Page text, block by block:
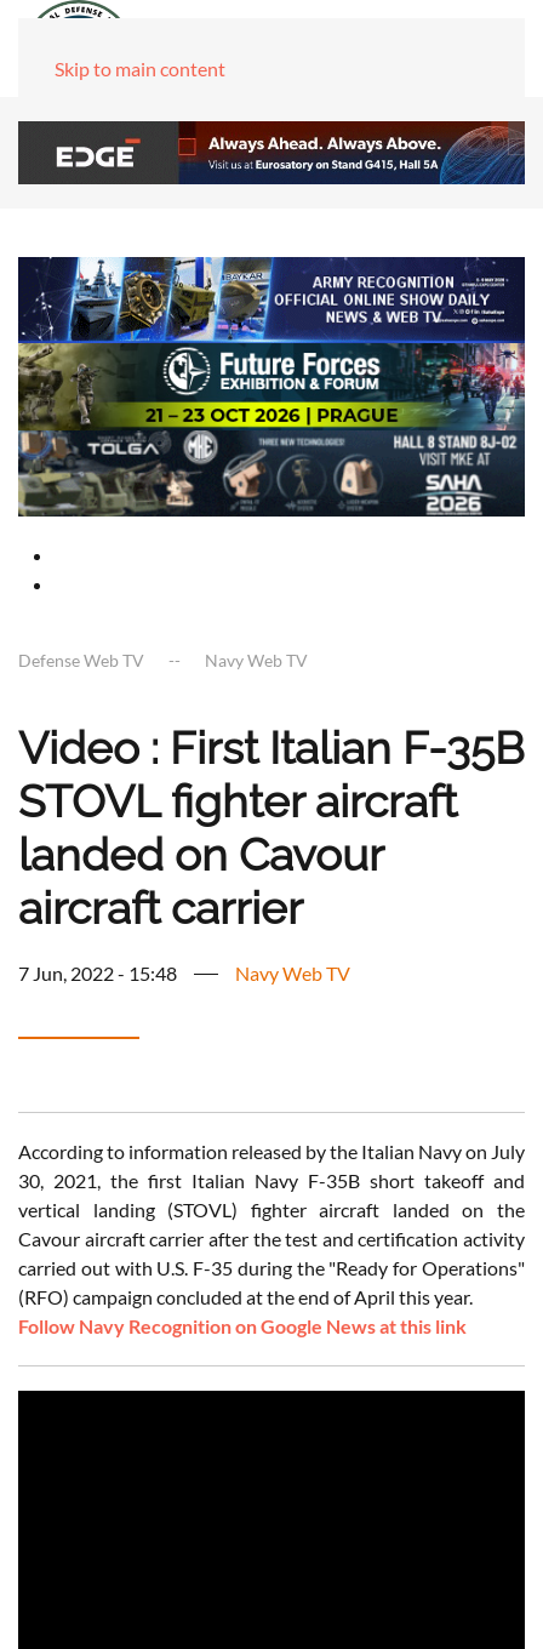
Skip to main content
Defense Web TV Navy Web TV
Video : First Italian F-35B
STOVL fighter aircraft
landed on Cavour
aircraft carrier
7 Jun, 2022 - 15:48 Navy Web TV
According to information released by the Italian Navy on July
30, 2021, the first Italian Navy F-35B short takeoff and
vertical landing (STOVL) fighter aircraft landed on the
Cavour aircraft carrier after the test and certification activity
carried out with U.S. F-35 during the "Ready for Operations"
(RFO) campaign concluded at the end of April this year.
Follow Navy Recognition on Google News at this link